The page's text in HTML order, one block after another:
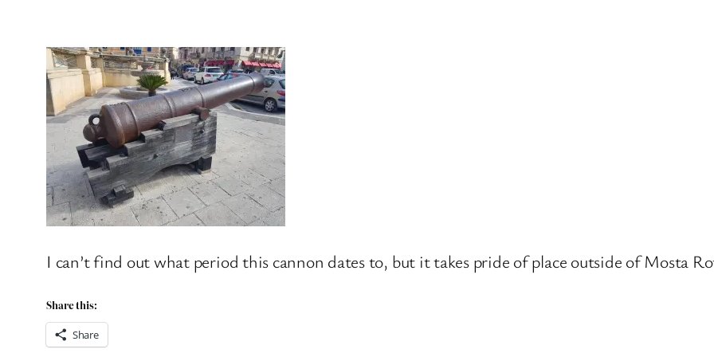
I can’t find out what period this cannon dates to, but it takes pride of place outside of Mosta
Share this:
Share